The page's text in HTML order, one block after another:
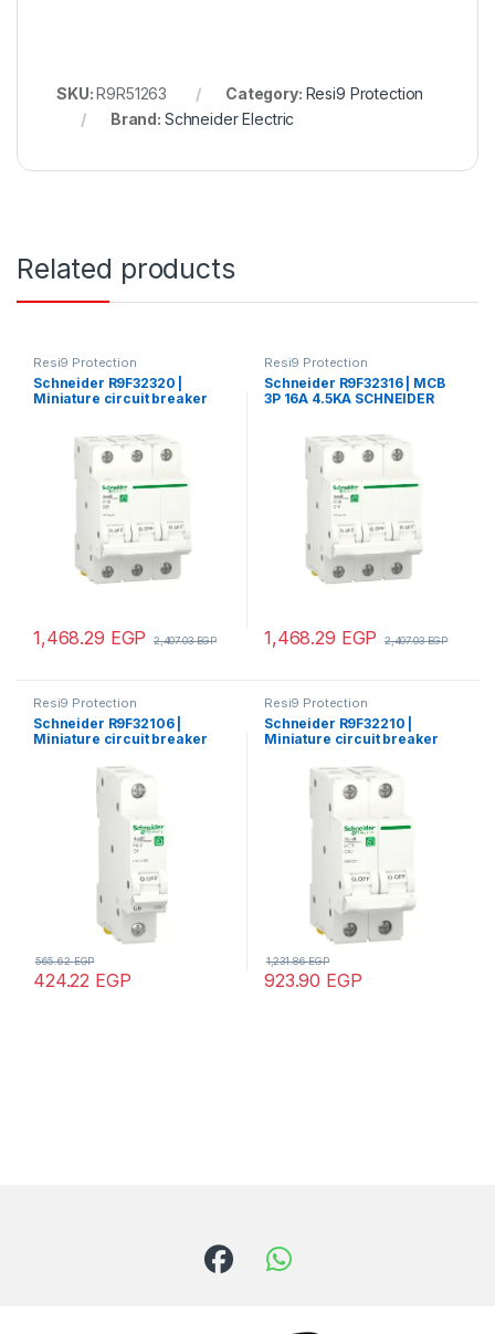
SKU:R9R51263 Category: Resi9 Protection
Brand: Schneider Electric
Related products
Resi9 Protection
Schneider R9F32320 |
Miniature circuit breaker
60898-1)
1,468.29 EGP 2,407.03EGP
Resi9 Protection
Schneider R9F32316 | MCB
3P 16A 4.5KA SCHNEIDER
1,468.29 EGP 2,407.03EGP
Resi9 Protection
Schneider R9F32106 |
Miniature circuit breaker
curve, 4500A (IEC/EN
424.22 EGP
565.62EGP
Resi9 Protection
Schneider R9F32210 |
Miniature circuit breaker
curve, 4500A (IEC/EN
60898-1)
923.90 EGP
1,231.86EGP